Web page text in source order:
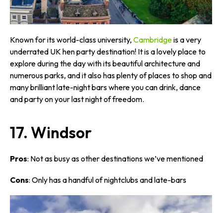
Known for its world-class university, Cambridgeis a very
underrated UK hen party destination! It is a lovely place to
explore during the day with its beautiful architecture and
numerous parks, and it also has plenty of places to shop and
many brilliant late-night bars where you can drink, dance
and party on your last night of freedom.
17. Windsor
Pros: Not as busy as other destinations we’ve mentioned
Cons: Only has a handful of nightclubs and late-bars